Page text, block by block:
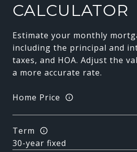
CALCULATOR
Estimate your monthly
including the principal and
taxes, and HOA. Adjust the
a more accurate rate.
Home Price
Term